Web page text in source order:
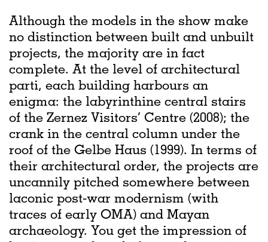
Although the models in the show make
no distinction between built and unbuilt
projects, the majority are in fact
complete. At the level of architectural
parti, each building harbours an
enigma: the labyrinthine central stairs
of the Zernez Visitors’ Centre (2008); the
crank in the central column under the
roof of the Gelbe Haus (1999). In terms of
their architectural order, the projects are
uncannily pitched somewhere between
laconic post-war modernism (with
traces of early OMA) and Mayan
archaeology. You get the impression of